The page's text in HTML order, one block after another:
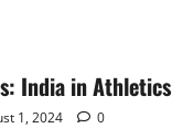
India in Athletics
1, 2024 0